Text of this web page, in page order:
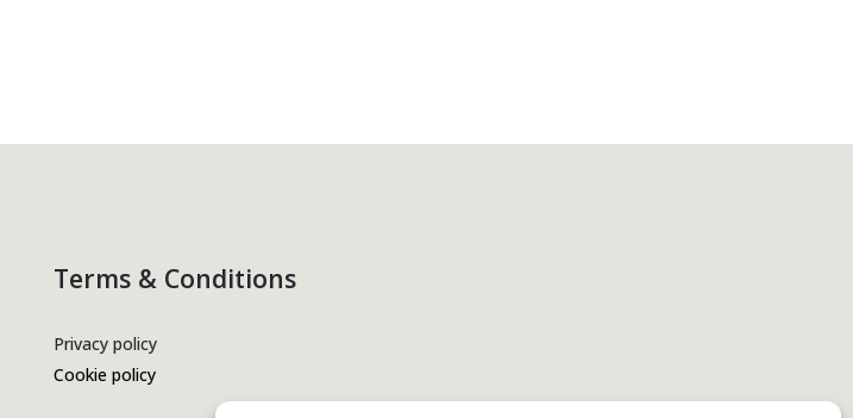
Terms & Conditions
Privacy policy
Cookie policy